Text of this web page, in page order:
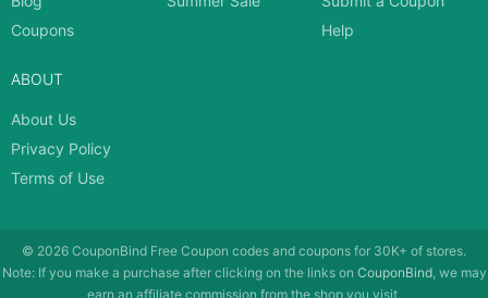
Coupons
Help
ABOUT
About Us
Privacy Policy
Terms of Use
© 2026 CouponBind Free Coupon codes and coupons for 30K+ of stores.
Note: If you make a purchase after clicking on the links on CouponBind, we may
earn an affiliate commission from the shop you visit.